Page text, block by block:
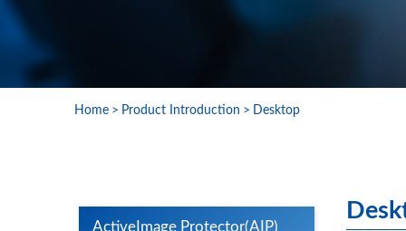
Home Product Introduction Desktop
ActiveImage Protector(AIP)